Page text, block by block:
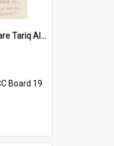
'And where, oh where are Tariq Ali, Peter Hain, Uncle Tom Cobley and all our little protesters!'
Board 19